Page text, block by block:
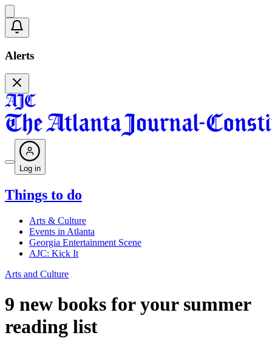
Alerts
Log in
Things to do
Arts & Culture
Events in Atlanta
Georgia Entertainment Scene
AJC: Kick It
Arts and Culture
9 new books for your summer
reading list